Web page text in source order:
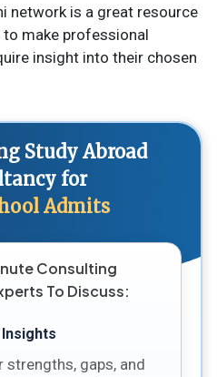
network is a great resource
make professional
insight into their chosen
Study Abroad
for
Admits
Consulting
To Discuss:
strengths, gaps, and